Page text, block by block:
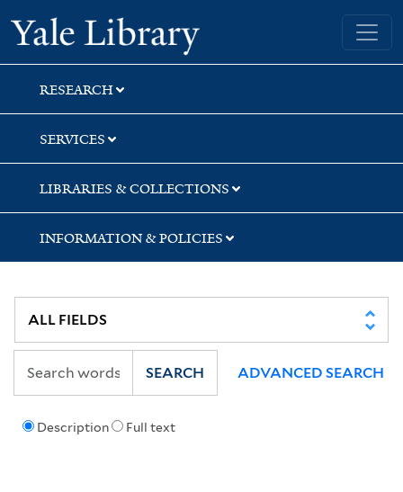
Skip
to
search
Skip
to
main
content
Skip
to
first
result
Yale University Library
RESEARCH
SERVICES
LIBRARIES & COLLECTIONS
INFORMATION & POLICIES
Description Full text
SEARCH ADVANCED SEARCH